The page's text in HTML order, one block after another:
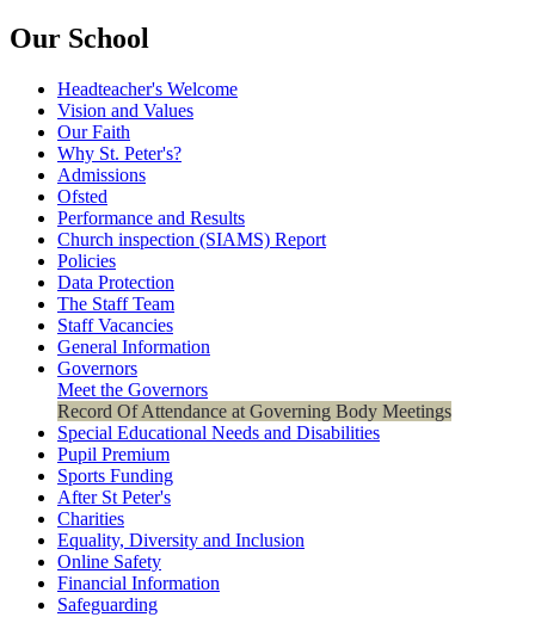
Our School
Headteacher's Welcome
Vision and Values
Our Faith
Why St. Peter's?
Admissions
Ofsted
Performance and Results
Church inspection (SIAMS) Report
Policies
Data Protection
The Staff Team
Staff Vacancies
General Information
Governors
Meet the Governors
Record Of Attendance at Governing Body Meetings
Special Educational Needs and Disabilities
Pupil Premium
Sports Funding
After St Peter's
Charities
Equality, Diversity and Inclusion
Online Safety
Financial Information
Safeguarding